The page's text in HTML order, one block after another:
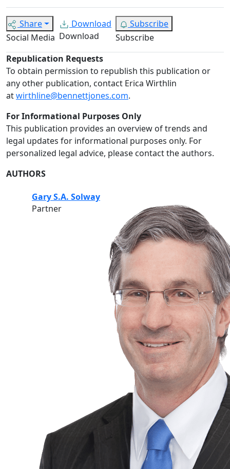
Share
Social Media
Download
Download
Subscribe
Subscribe
Republication Requests
To obtain permission to republish this publication or
any other publication, contact Erica Wirthlin
atwirthline@bennettjones.com.
For Informational Purposes Only
This publication provides an overview of trends and
legal updates for informational purposes only. For
personalized legal advice, please contact the authors.
AUTHORS
Gary S.A. Solway
Partner